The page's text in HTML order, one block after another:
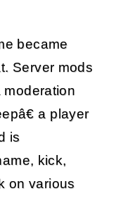
became
Server mods
a player
is
kick,
on various